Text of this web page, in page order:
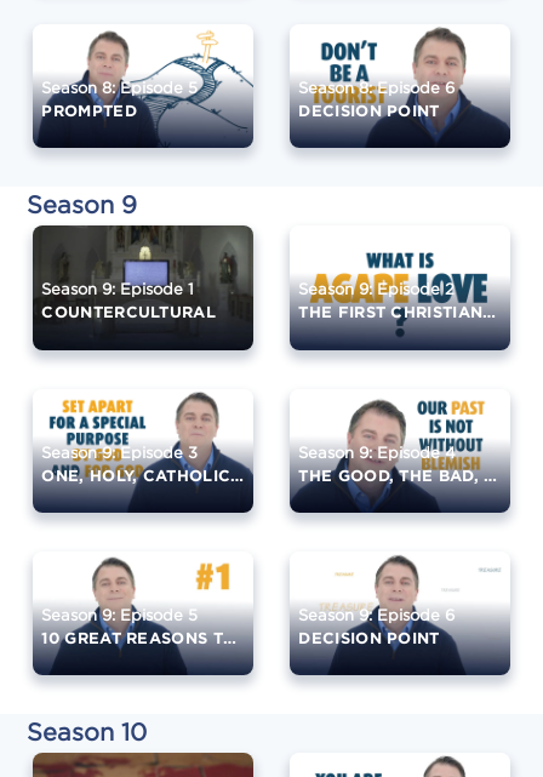
Season 8: Episode 5
PROMPTED
Season 8: Episode 6
DECISION POINT
Season 9
Season 9: Episode 1
COUNTERCULTURAL
Season 9: Episode 2
THE FIRST CHRISTIANS & THE EARLY CHURCH
Season 9: Episode 3
ONE, HOLY, CATHOLIC, AND APOSTOLIC
Season 9: Episode 4
THE GOOD, THE BAD, THE UGLY, AND THE LIES
Season 9: Episode 5
10 GREAT REASONS TO BE CATHOLIC
Season 9: Episode 6
DECISION POINT
Season 10